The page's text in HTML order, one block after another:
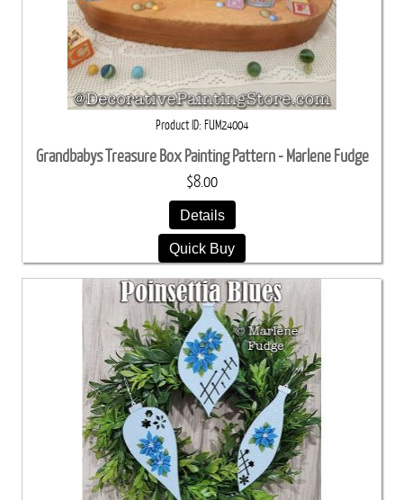
Product ID FUM24004
Grandbabys Treasure Box Painting Pattern - Marlene Fudge
$8.00
Details
Quick Buy